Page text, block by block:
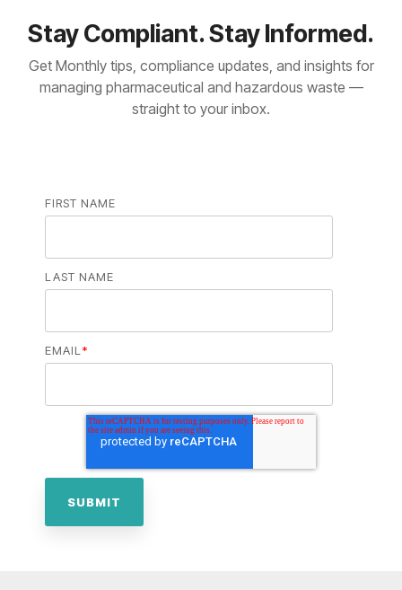
Stay Compliant. Stay Informed.
Get Monthly tips, compliance updates, and insights for
managing pharmaceutical and hazardous waste —
straight to your inbox.
FIRST NAME
LAST NAME
EMAIL *